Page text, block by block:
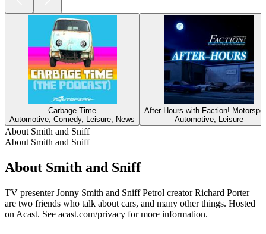
Carbage Time
Automotive, Comedy, Leisure, News
After-Hours with Faction!
Automotive, Leisure
About Smith and Sniff
About Smith and Sniff
About Smith and Sniff
TV presenter Jonny Smith and Sniff Petrol creator Richard Porter
are two friends who talk about cars, and many other things. Hosted
on Acast. See acast.com/privacy for more information.